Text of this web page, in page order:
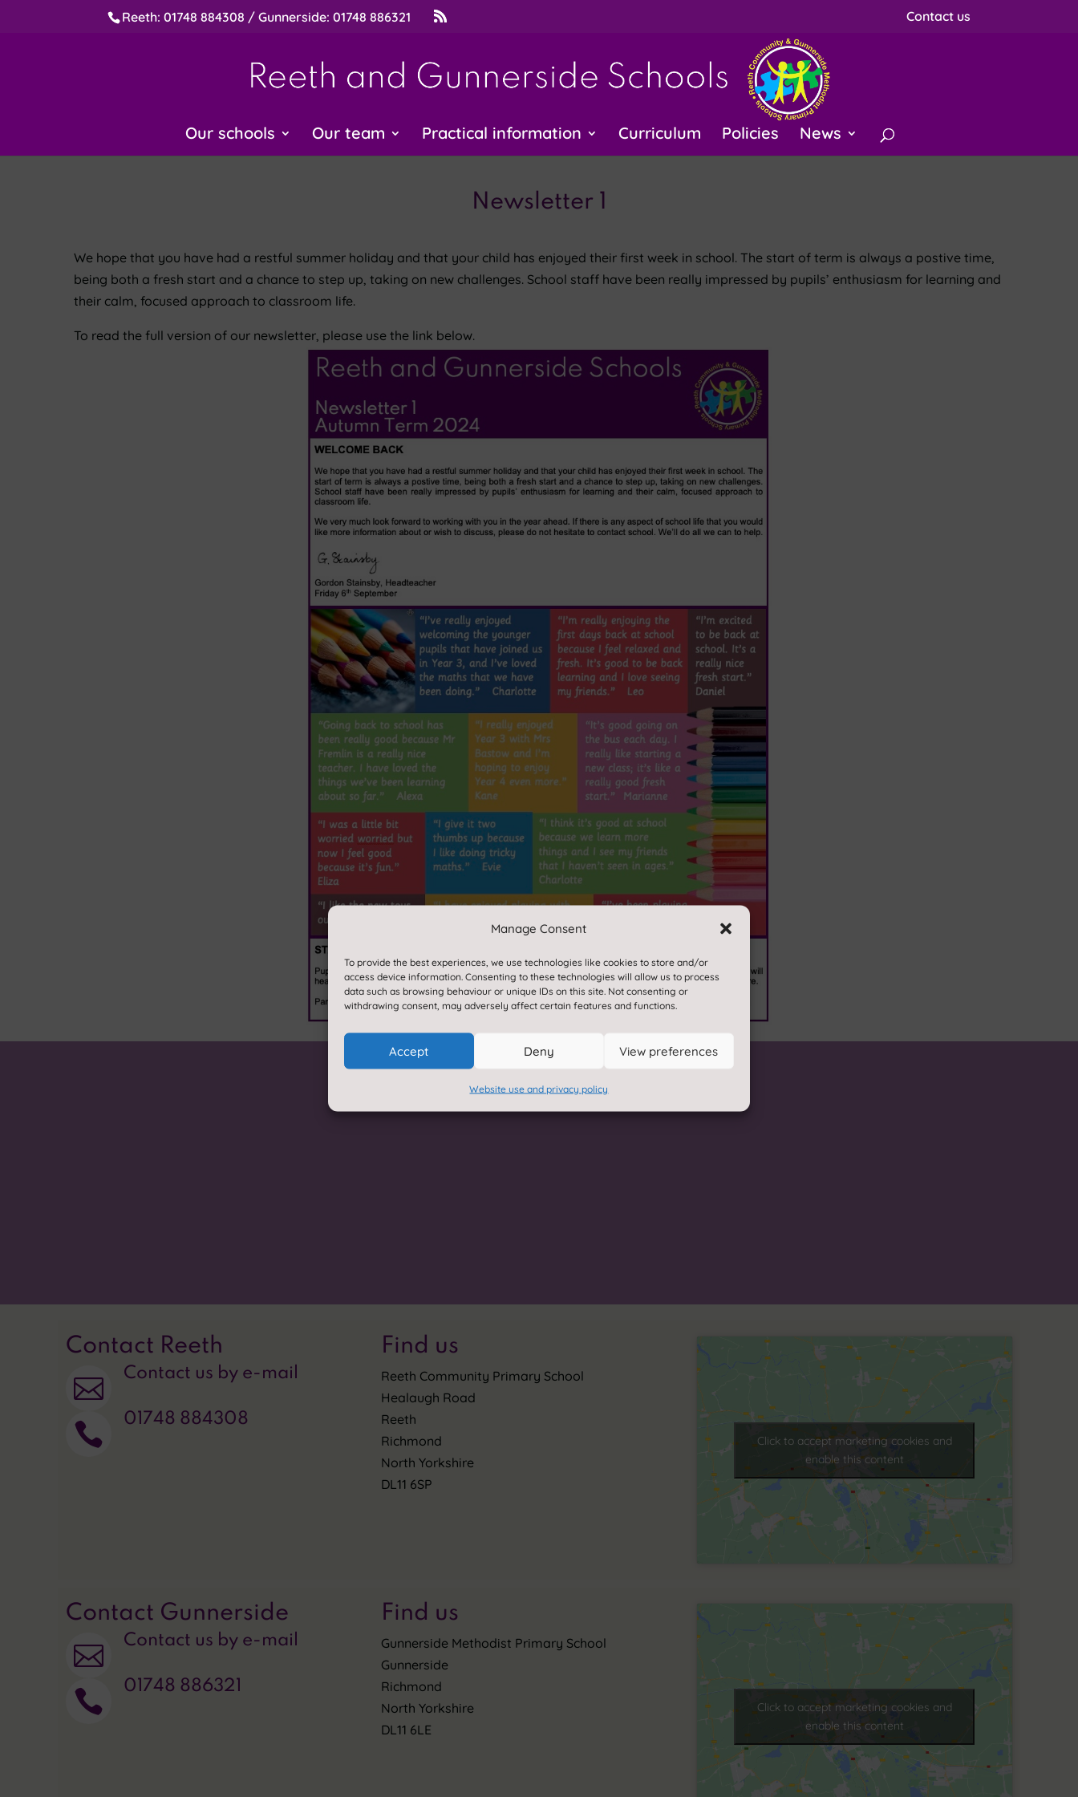
Manage Consent
To provide the best experiences, we use technologies like cookies to store and/or
access device information. Consenting to these technologies will allow us to process
data such as browsing behaviour or unique IDs on this site. Not consenting or
withdrawing consent, may adversely affect certain features and functions.
Accept Deny View preferences
Website use and privacy policy
Reeth: 01748 884308 / Gunnerside: 01748 886321 Contact us
Our schools Our team Practical information Curriculum Policies News
Newsletter 1
We hope that you have had a restful summer holiday and that your child has enjoyed their first week in school. The start of term is always a postive time,
being both a fresh start and a chance to step up, taking on new challenges. School staff have been really impressed by pupils’ enthusiasm for learning and
their calm, focused approach to classroom life.
To read the full version of our newsletter, please use the link below.
We come to school to learn, explore and grow. In our small community, we all
Paper or braille copies
If you require a paper or braille copies of any of the information contained
Contact Reeth
 Contact us by e-mail
 01748 884308
Find us
Reeth Community Primary School
Healaugh Road
Reeth
Richmond
North Yorkshire
DL11 6SP
Click to accept marketing cookies and
enable this content
Contact Gunnerside
 Contact us by e-mail
 01748 886321
Find us
Gunnerside Methodist Primary School
Gunnerside
Richmond
North Yorkshire
DL11 6LE
Click to accept marketing cookies and
enable this content